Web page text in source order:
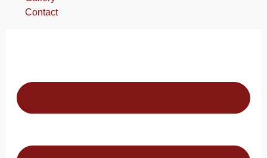
Contact